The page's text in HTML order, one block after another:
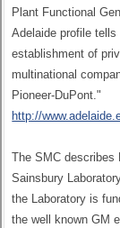
Plant Functional
Adelaide profile
establishment of
multinational
Pioneer-DuPont."
http://
The SMC describes
Sainsbury
the Laboratory is
the well known GM